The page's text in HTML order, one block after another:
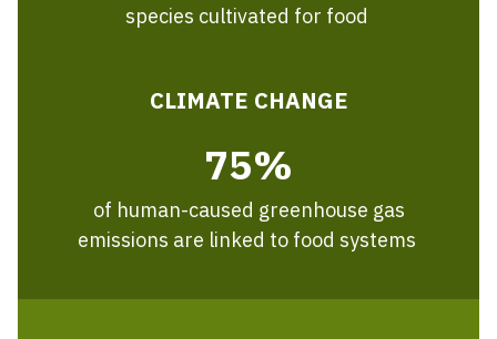
species cultivated for food
CLIMATE CHANGE
75%
of human-caused greenhouse gas
emissions are linked to food systems